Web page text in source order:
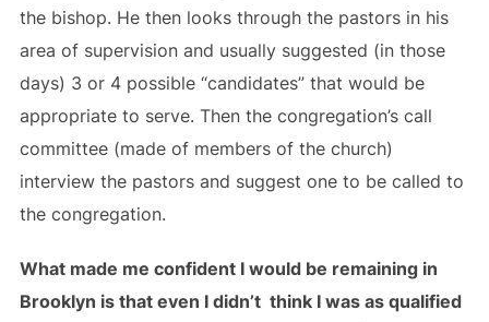
the bishop. He then looks through the pastors in his
area of supervision and usually suggested (in those
days) 3 or 4 possible “candidates” that would be
appropriate to serve. Then the congregation’s call
committee (made of members of the church)
interview the pastors and suggest one to be called to
the congregation.
What made me confident I would be remaining in
Brooklyn is that even I didn’t think I was as qualified